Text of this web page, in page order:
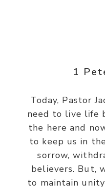
1
Today, Pastor
need to live life
the here and
to keep us in
sorrow,
believers. But,
to maintain